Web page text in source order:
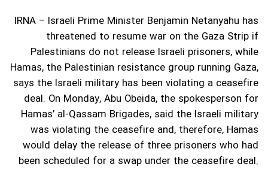
IRNA – Israeli Prime Minister Benjamin Netanyahu has
threatened to resume war on the Gaza Strip if
Palestinians do not release Israeli prisoners, while
Hamas, the Palestinian resistance group running Gaza,
says the Israeli military has been violating a ceasefire
deal. On Monday, Abu Obeida, the spokesperson for
Hamas’ al-Qassam Brigades, said the Israeli military
was violating the ceasefire and, therefore, Hamas
would delay the release of three prisoners who had
been scheduled for a swap under the ceasefire deal.